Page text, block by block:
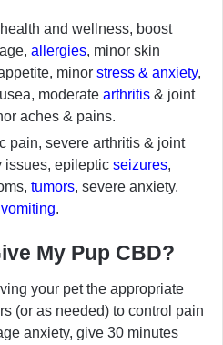
and wellness, boost
allergies, minor skin
minor stress & anxiety,
moderate arthritis & joint
aches & pains.
pain, severe arthritis & joint
issues, epileptic seizures,
tumors, severe anxiety,
vomiting.
My Pup CBD?
your pet the appropriate
(or as needed) to control pain
anxiety, give 30 minutes